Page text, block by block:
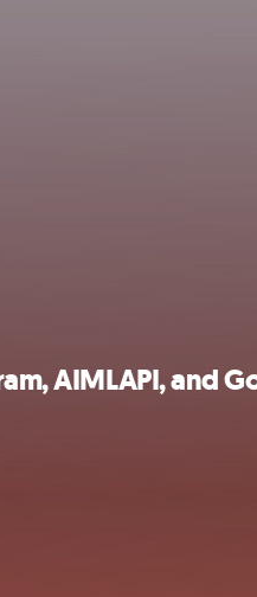
AIMLAPI, and